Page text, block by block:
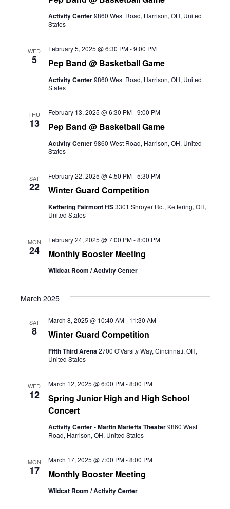
Activity Center9860 West Road, Harrison, OH, United
States
WED
5 Pep Band @ Basketball Game
February 5, 2025 @ 6:30 PM-9:00 PM
Activity Center9860 West Road, Harrison, OH, United
States
THU
13 Pep Band @ Basketball Game
February 13, 2025 @ 6:30 PM-9:00 PM
Activity Center9860 West Road, Harrison, OH, United
States
SAT
22 Winter Guard Competition
February 22, 2025 @ 4:50 PM-5:30 PM
Kettering Fairmont HS3301 Shroyer Rd., Kettering, OH,
United States
MON
24 Monthly Booster Meeting
February 24, 2025 @ 7:00 PM-8:00 PM
Wildcat Room / Activity Center
March 2025
SAT
8 Winter Guard Competition
March 8, 2025 @ 10:40 AM- 11:30 AM
Fifth Third Arena2700 O'Varsity Way, Cincinnati, OH,
United States
WED
12
Spring Junior High and High School
Concert
March 12, 2025 @ 6:00 PM-8:00 PM
Activity Center - Martin Marietta Theater9860 West
Road, Harrison, OH, United States
MON
17 Monthly Booster Meeting
March 17, 2025 @ 7:00 PM-8:00 PM
Wildcat Room / Activity Center